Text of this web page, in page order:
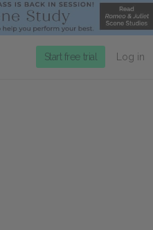
Start free trial Log in